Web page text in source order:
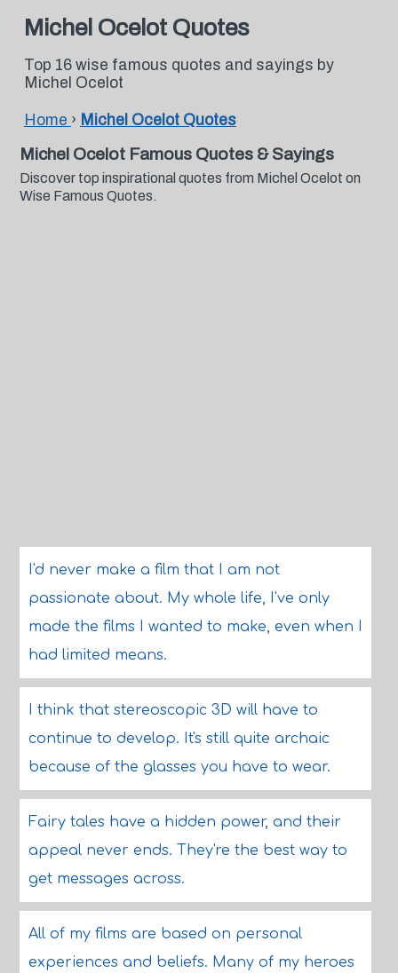
Michel Ocelot Quotes
Top 16 wise famous quotes and sayings by
Michel Ocelot
Home › Michel Ocelot Quotes
Michel Ocelot Famous Quotes & Sayings
Discover top inspirational quotes from Michel Ocelot on
Wise Famous Quotes.
I'd never make a film that I am not
passionate about. My whole life, I've only
made the films I wanted to make, even when I
had limited means.
I think that stereoscopic 3D will have to
continue to develop. It's still quite archaic
because of the glasses you have to wear.
Fairy tales have a hidden power, and their
appeal never ends. They're the best way to
get messages across.
All of my films are based on personal
experiences and beliefs. Many of my heroes